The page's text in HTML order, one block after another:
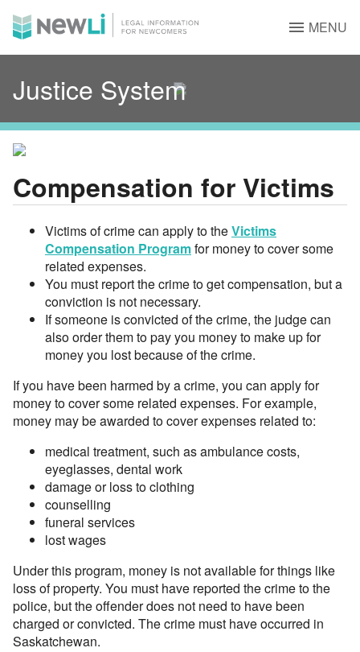
MENU
Justice System
Compensation for Victims
Victims of crime can apply to theVictims
Compensation Programfor money to cover some
related expenses.
You must report the crime to get compensation, but a
conviction is not necessary.
If someone is convicted of the crime, the judge can
also order them to pay you money to make up for
money you lost because of the crime.
If you have been harmed by a crime, you can apply for
money to cover some related expenses. For example,
money may be awarded to cover expenses related to:
medical treatment, such as ambulance costs,
eyeglasses, dental work
damage or loss to clothing
counselling
funeral services
lost wages
Under this program, money is not available for things like
loss of property. You must have reported the crime to the
police, but the offender does not need to have been
charged or convicted. The crime must have occurred in
Saskatchewan.